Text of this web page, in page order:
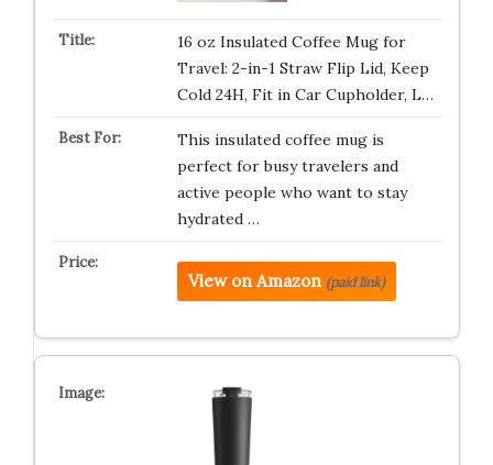
16 oz Insulated Coffee Mug for
Travel: 2-in-1 Straw Flip Lid, Keep
Cold 24H, Fit in Car Cupholder, L…
This insulated coffee mug is
perfect for busy travelers and
active people who want to stay
hydrated …
View on Amazon (paid link)